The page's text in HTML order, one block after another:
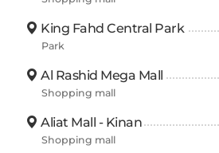
King Fahd Central Park
Park
Al Rashid Mega Mall
Shopping mall
Aliat Mall - Kinan
Shopping mall